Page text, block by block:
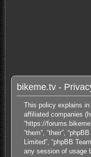
bikeme.tv -
This policy explains in
affiliated companies
“https://
“them”, “their”,
Limited”, “phpBB
any session of usage